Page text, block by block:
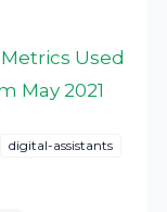
Used
May 2021
digital-assistants